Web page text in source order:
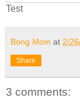
Test
Bong Mom at 2/
Share
3 comments: